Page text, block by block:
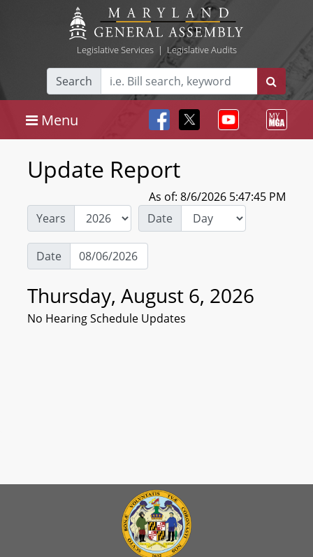
Legislative Services| Legislative Audits
Search
Menu
Update Report
As of: 8/6/2026 5:47:45 PM
Years
Date
Date
Thursday, August 6, 2026
No Hearing Schedule Updates